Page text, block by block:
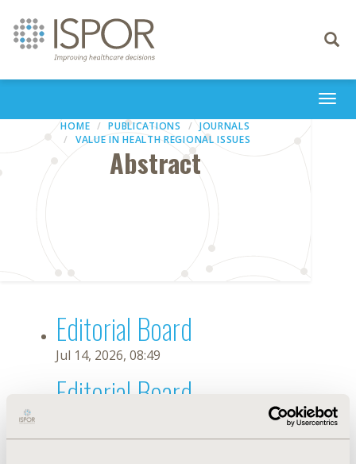
Toggle
HOME PUBLICATIONS
JOURNALS
VALUE IN HEALTH REGIONAL ISSUES
Abstract
Editorial Board
Jul 14, 2026, 08:49
Editorial Board